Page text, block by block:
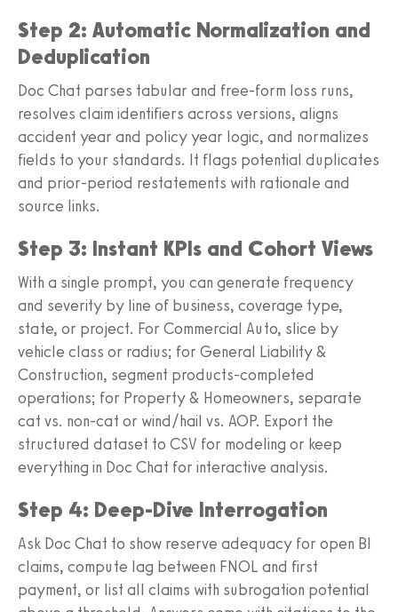
Step 2: Automatic Normalization and
Deduplication
Doc Chat parses tabular and free-form loss runs,
resolves claim identifiers across versions, aligns
accident year and policy year logic, and normalizes
fields to your standards. It flags potential duplicates
and prior-period restatements with rationale and
source links.
Step 3: Instant KPIs and Cohort Views
With a single prompt, you can generate frequency
and severity by line of business, coverage type,
state, or project. For Commercial Auto, slice by
vehicle class or radius; for General Liability &
Construction, segment products-completed
operations; for Property & Homeowners, separate
cat vs. non-cat or wind/hail vs. AOP. Export the
structured dataset to CSV for modeling or keep
everything in Doc Chat for interactive analysis.
Step 4: Deep-Dive Interrogation
Ask Doc Chat to show reserve adequacy for open BI
claims, compute lag between FNOL and first
payment, or list all claims with subrogation potential